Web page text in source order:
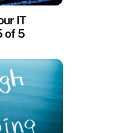
IT
of 5